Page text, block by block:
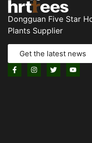
Dongguan Five Star
Plants Supplier
Get the latest news